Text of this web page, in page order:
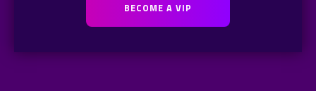
BECOME A VIP